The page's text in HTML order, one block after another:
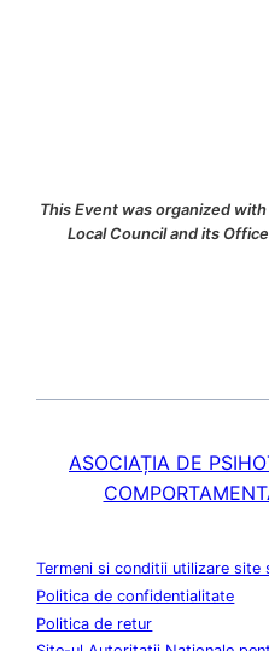
This Event was organized
Local Council and its
ASOCIAȚIA DE
Termeni si conditii utilizare site
Politica de confidentialitate
Politica de retur